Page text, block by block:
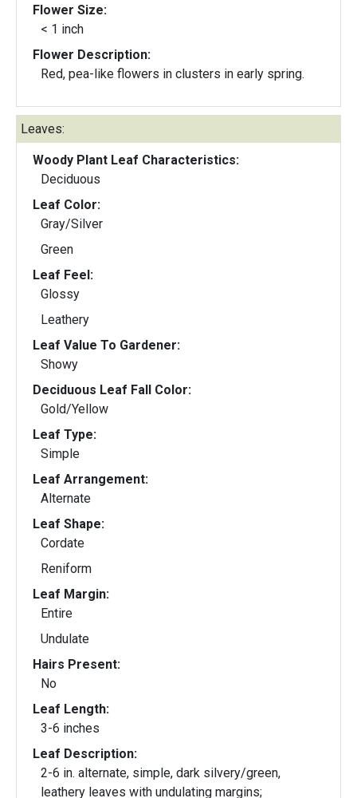
Flower Size:
< 1 inch
Flower Description:
Red, pea-like flowers in clusters in early spring.
Leaves:
Woody Plant Leaf Characteristics:
Deciduous
Leaf Color:
Gray/Silver
Green
Leaf Feel:
Glossy
Leathery
Leaf Value To Gardener:
Showy
Deciduous Leaf Fall Color:
Gold/Yellow
Leaf Type:
Simple
Leaf Arrangement:
Alternate
Leaf Shape:
Cordate
Reniform
Leaf Margin:
Entire
Undulate
Hairs Present:
No
Leaf Length:
3-6 inches
Leaf Description:
2-6 in. alternate, simple, dark silvery/green,
leathery leaves with undulating margins;